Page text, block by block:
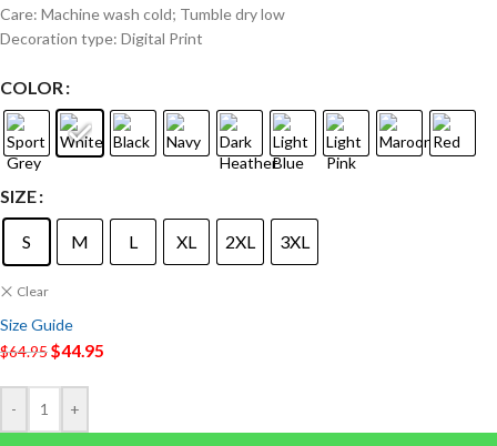
Care: Machine wash cold; Tumble dry low
Decoration type: Digital Print
COLOR
SIZE
S M L XL 2XL 3XL
Clear
Size Guide
$64.95$44.95
- +